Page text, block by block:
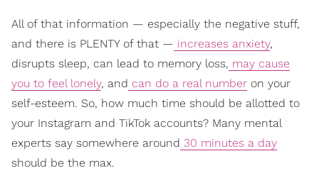
All of that information — especially the negative stuff,
and there is PLENTY of that — increases anxiety,
disrupts sleep, can lead to memory loss, may cause
you to feel lonely, and can do a real number on your
self-esteem. So, how much time should be allotted to
your Instagram and TikTok accounts? Many mental
experts say somewhere around 30 minutes a day
should be the max.